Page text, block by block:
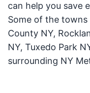
can help you save
Some of the towns
County NY,
NY, Tuxedo Park
surrounding NY